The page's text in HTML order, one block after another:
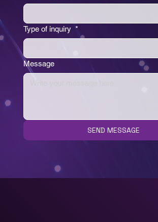
Type of inquiry *
Message
SEND MESSAGE